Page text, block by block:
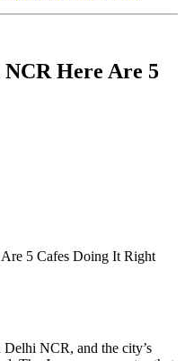
Here Are 5
Delhi NCR, and the city’s